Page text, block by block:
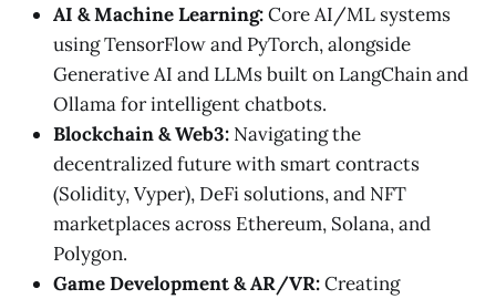
AI & Machine Learning:Core AI/ML systems
using TensorFlow and PyTorch, alongside
Generative AI and LLMs built on LangChain and
Ollama for intelligent chatbots.
Blockchain & Web3: Navigating the
decentralized future with smart contracts
(Solidity, Vyper), DeFi solutions, and NFT
marketplaces across Ethereum, Solana, and
Polygon.
Game Development & AR/VR:Creating